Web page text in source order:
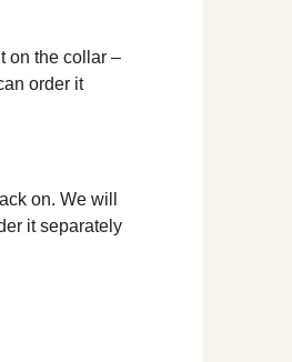
on the collar –
order it
on. We will
it separately